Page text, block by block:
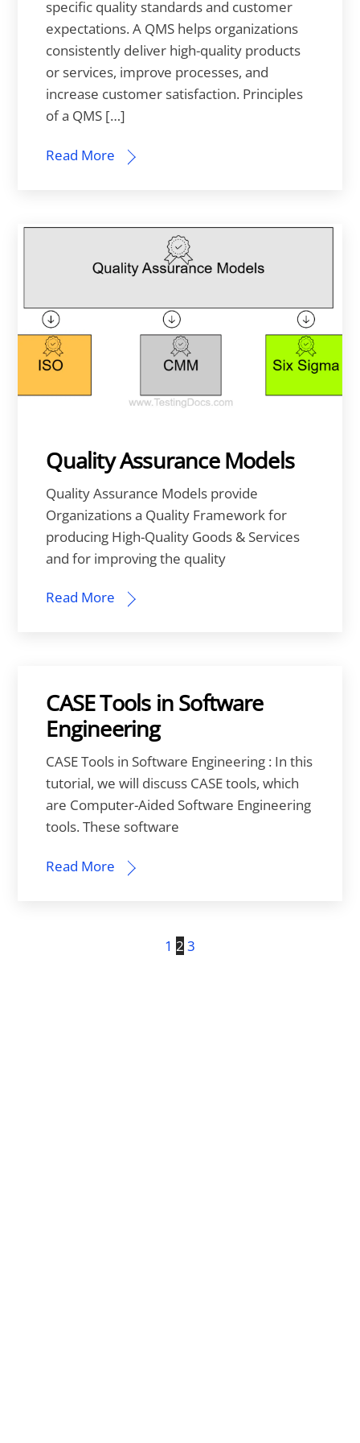
specific quality standards and customer
expectations. A QMS helps organizations
consistently deliver high-quality products
or services, improve processes, and
increase customer satisfaction. Principles
of a QMS […]
Read More
Quality Assurance Models
Quality Assurance Models provide
Organizations a Quality Framework for
producing High-Quality Goods & Services
and for improving the quality
Read More
CASE Tools in Software
Engineering
CASE Tools in Software Engineering : In this
tutorial, we will discuss CASE tools, which
are Computer-Aided Software Engineering
tools. These software
Read More
1 2 3